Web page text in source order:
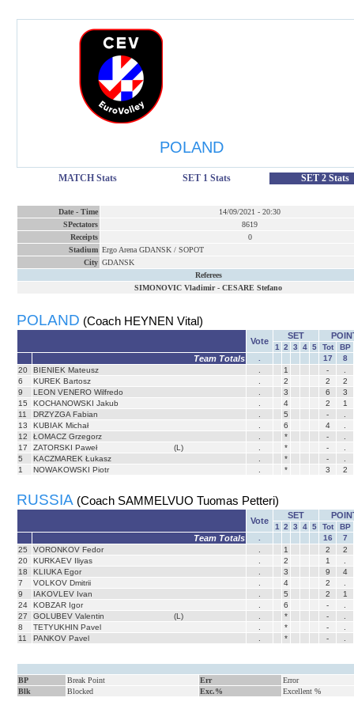
POLAND
MATCH Stats SET 1 Stats SET 2 Stats
Date - Time 14/09/2021 - 20:30
SPectators
8619
Receipts
0
Stadium Ergo Arena GDANSK / SOPOT
City GDANSK
Referees
SIMONOVIC Vladimir- CESARE Stefano
POLAND (Coach HEYNEN Vital)
Vote
SET
1 2 3 4 5 Tot BP
Team Totals 17
8
20
BIENIEK Mateusz 1 -
6
KUREK Bartosz 2 2
2
9
LEON VENERO Wilfredo 3 6
3
15
KOCHANOWSKI Jakub 4 2
1
11
DRZYZGA Fabian 5 -
13
KUBIAK Michał 6 4
12
ŁOMACZ Grzegorz * -
17
ZATORSKI Paweł (L) * -
5
KACZMAREK Łukasz * -
1
NOWAKOWSKI Piotr * 3 2
RUSSIA (Coach SAMMELVUO Tuomas Petteri)
Vote
SET
1 2 3 4 5 Tot BP
Team Totals 16
7
25
VORONKOV Fedor 1 2
2
20
KURKAEV Iliyas 2 1
18
KLIUKA Egor 3 9
4
7
VOLKOV Dmitrii 4 2
9
IAKOVLEV Ivan 5 2
1
24
KOBZAR Igor 6 -
27
GOLUBEV Valentin (L) * -
8
TETYUKHIN Pavel * -
11
PANKOV Pavel * -
BP Break Point Err
Error
Blk
Blocked Exc.% Excellent %